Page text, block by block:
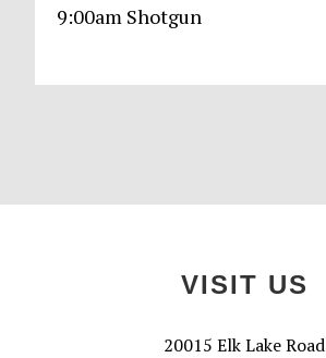
9:00am Shotgun
VISIT US
20015 Elk Lake Road